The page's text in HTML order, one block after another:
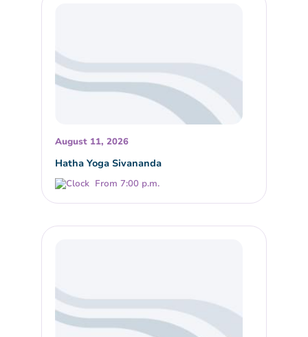
August 11, 2026
Hatha Yoga Sivananda
From 7:00 p.m.